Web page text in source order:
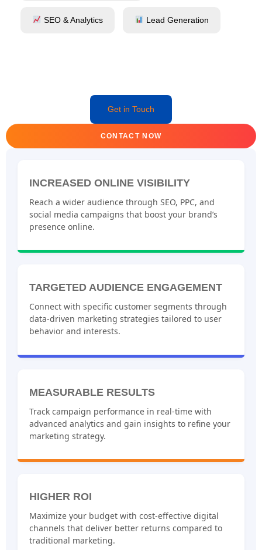
SEO & Analytics Lead Generation
Get in Touch
CONTACT NOW
INCREASED ONLINE VISIBILITY
Reach a wider audience through SEO, PPC, and
social media campaigns that boost your brand’s
presence online.
TARGETED AUDIENCE ENGAGEMENT
Connect with specific customer segments through
data-driven marketing strategies tailored to user
behavior and interests.
MEASURABLE RESULTS
Track campaign performance in real-time with
advanced analytics and gain insights to refine your
marketing strategy.
HIGHER ROI
Maximize your budget with cost-effective digital
channels that deliver better returns compared to
traditional marketing.